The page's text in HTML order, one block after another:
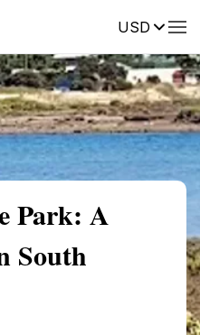
USDReviews
Park: A
South